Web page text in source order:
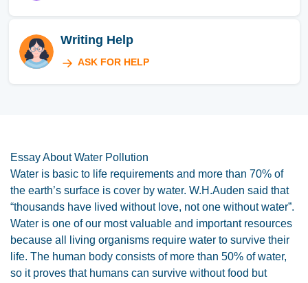
Writing Help
ASK FOR HELP
Essay About Water Pollution
Water is basic to life requirements and more than 70% of
the earth’s surface is cover by water. W.H.Auden said that
“thousands have lived without love, not one without water”.
Water is one of our most valuable and important resources
because all living organisms require water to survive their
life. The human body consists of more than 50% of water,
so it proves that humans can survive without food but